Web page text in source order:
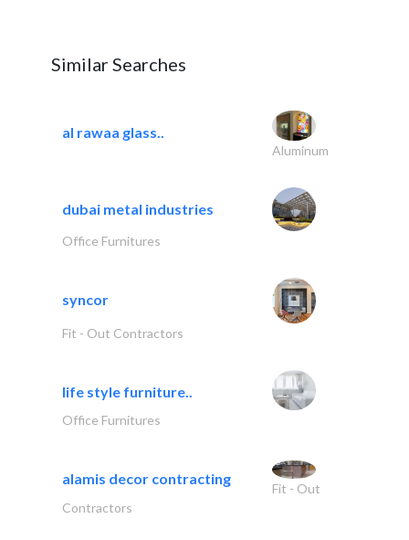
Similar Searches
al rawaa glass..
Aluminum
dubai metal industries
Office Furnitures
syncor
Fit - Out Contractors
life style furniture..
Office Furnitures
alamis decor contracting
Fit - Out
Contractors